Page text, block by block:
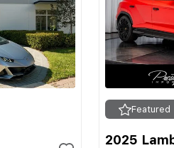
Featured
2025